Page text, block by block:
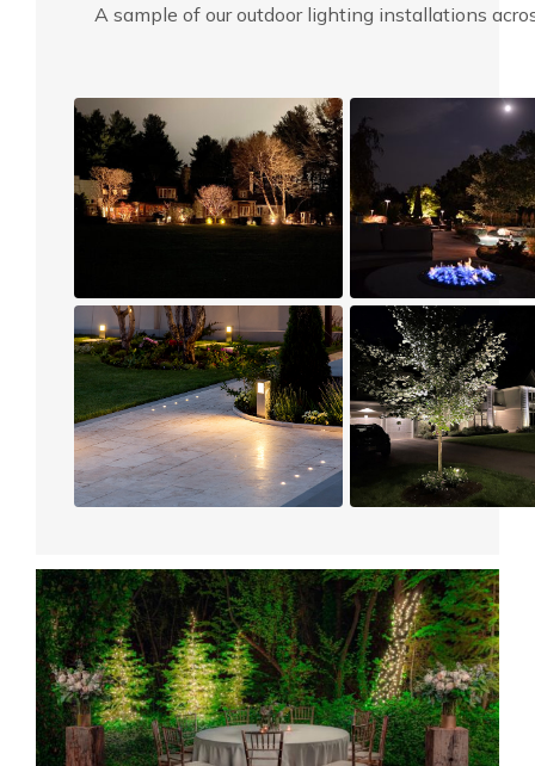
A sample of our outdoor lighting installations